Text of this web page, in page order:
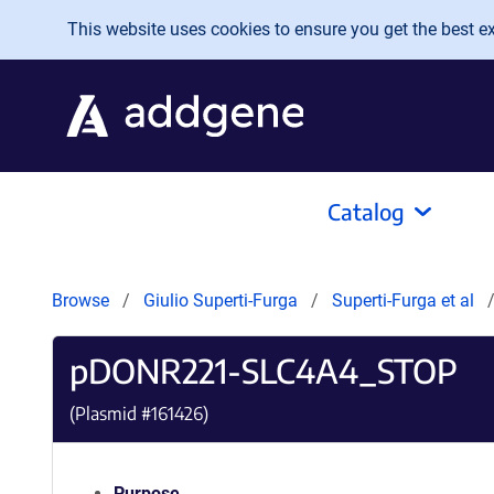
Skip to main content
This website uses cookies to ensure you get the best
Catalog
Browse Giulio Superti-Furga Superti-Furga et al
pDONR221-SLC4A4_STOP
(Plasmid #161426)